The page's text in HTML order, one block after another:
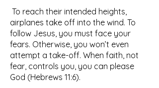
To reach their intended heights,
airplanes take off into the wind. To
follow Jesus, you must face your
fears. Otherwise, you won’t even
attempt a take-off. When faith, not
fear, controls you, you can please
God (Hebrews 11:6).